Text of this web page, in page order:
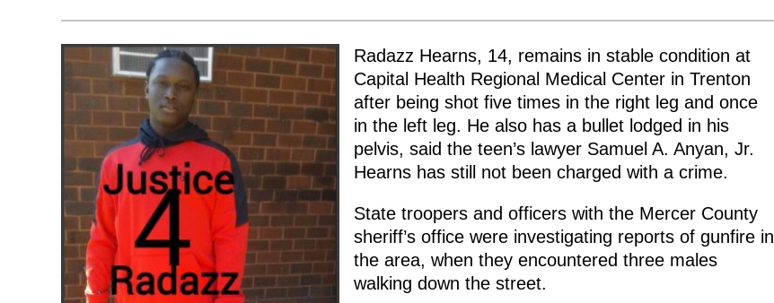
Radazz Hearns, 14, remains in stable condition at
Capital Health Regional Medical Center in Trenton
after being shot five times in the right leg and once
in the left leg. He also has a bullet lodged in his
pelvis, said the teen’s lawyer Samuel A. Anyan, Jr.
Hearns has still not been charged with a crime.
State troopers and officers with the Mercer County
sheriff’s office were investigating reports of gunfire in
the area, when they encountered three males
walking down the street.